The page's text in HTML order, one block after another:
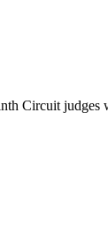
Circuit judges